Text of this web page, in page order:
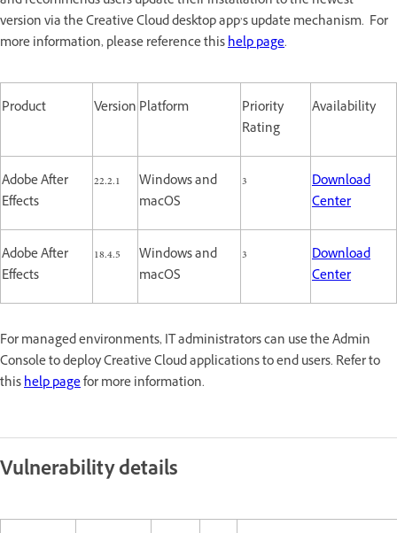
version via the Creative Cloud desktop app’s update mechanism. For
more information, please reference thishelp page.
Product Version Platform
Priority
Rating
Availability
Adobe After
Effects
22.2.1
Windows and
macOS
3
Download
Center
Adobe After
Effects
18.4.5
Windows and
macOS
3
Download
Center
For managed environments, IT administrators can use the Admin
Console to deploy Creative Cloud applications to end users. Refer to
thishelp pagefor more information.
Vulnerability details